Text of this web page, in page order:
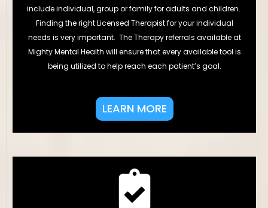
include individual, group or family for adults and children.
Finding the right Licensed Therapist for your individual
needs is very important. The Therapy referrals available at
Mighty Mental Health will ensure that every available tool is
being utilized to help reach each patient’s goal.
LEARN MORE